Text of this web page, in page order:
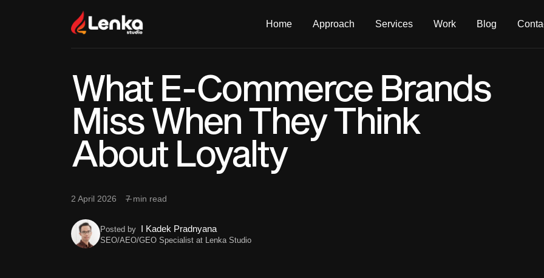
Home Approach Services Work Blog
What E-Commerce Brands
Miss When They Think
About Loyalty
2 April 2026 7 min read
Posted by I Kadek Pradnyana
SEO/AEO/GEO Specialist at Lenka Studio